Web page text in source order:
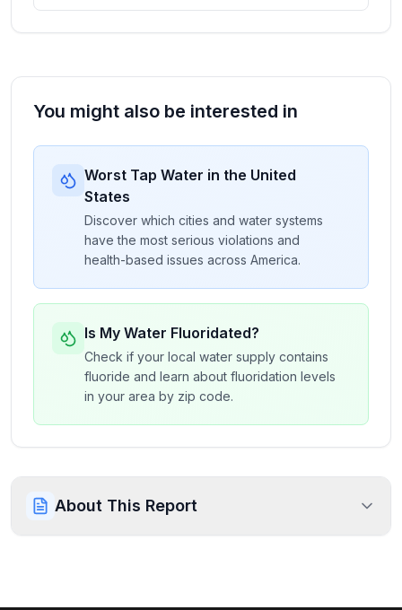
You might also be interested in
Worst Tap Water in the United
States
Discover which cities and water systems
have the most serious violations and
health-based issues across America.
Is My Water Fluoridated?
Check if your local water supply contains
fluoride and learn about fluoridation levels
in your area by zip code.
About This Report